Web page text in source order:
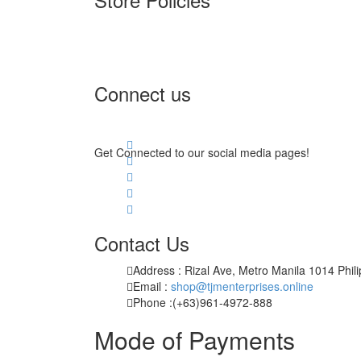
Connect us
Get Connected to our social media pages!
Contact Us
Address : Rizal Ave, Metro Manila 1014
Email : shop@tjmenterprises.online
Phone :(+63)961-4972-888
Mode of Payments